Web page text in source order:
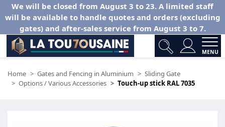
We will be closed from August 3 to 23. A limited staff
will be available to handle quotes and orders (excluding
gates) and after-sales service from August 3 to 7.
MENU
Home Gates and Fencing in Aluminium
Sliding Gate
Options / Various Accessories
Touch-up stick RAL 7035